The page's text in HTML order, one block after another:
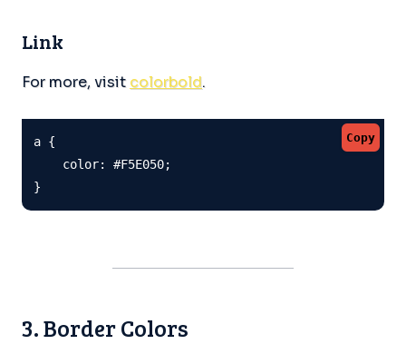
Link
For more, visit colorbold.
Copy
a {
    color: #F5E050;
}
3. Border Colors